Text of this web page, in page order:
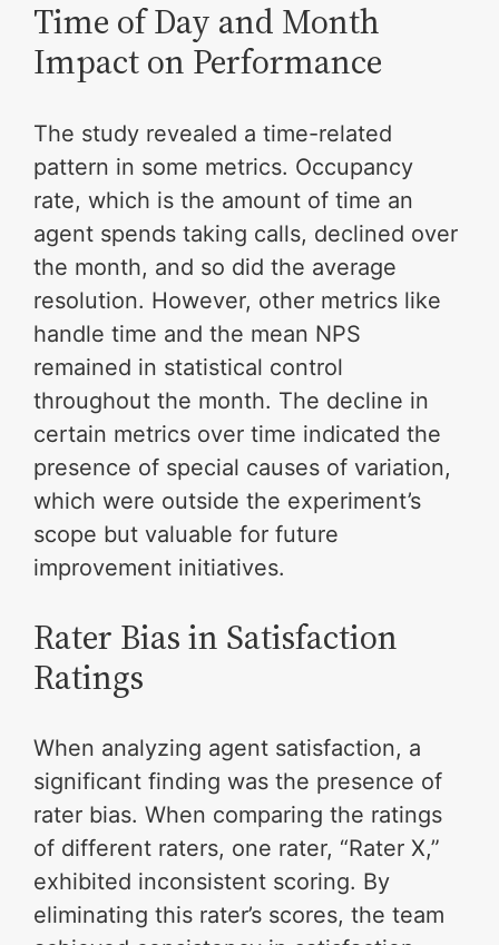
Time of Day and Month
Impact on Performance
The study revealed a time-related
pattern in some metrics. Occupancy
rate, which is the amount of time an
agent spends taking calls, declined over
the month, and so did the average
resolution. However, other metrics like
handle time and the mean NPS
remained in statistical control
throughout the month. The decline in
certain metrics over time indicated the
presence of special causes of variation,
which were outside the experiment’s
scope but valuable for future
improvement initiatives.
Rater Bias in Satisfaction
Ratings
When analyzing agent satisfaction, a
significant finding was the presence of
rater bias. When comparing the ratings
of different raters, one rater, “Rater X,”
exhibited inconsistent scoring. By
eliminating this rater’s scores, the team